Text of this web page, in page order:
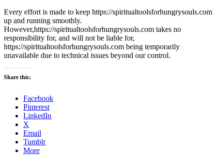
Every effort is made to keep https://spiritualtoolsforhungrysouls.com
up and running smoothly.
However,https://spiritualtoolsforhungrysouls.com takes no
responsibility for, and will not be liable for,
https://spiritualtoolsforhungrysouls.com being temporarily
unavailable due to technical issues beyond our control.
Share this:
Facebook
Pinterest
LinkedIn
X
Email
Tumblr
More